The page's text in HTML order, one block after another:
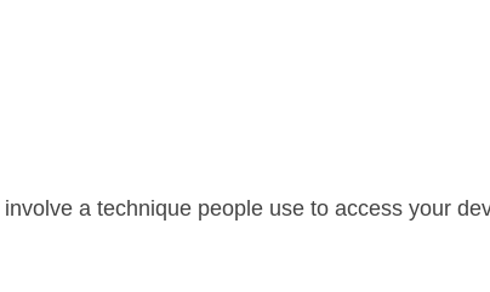
involve a technique people use to access your